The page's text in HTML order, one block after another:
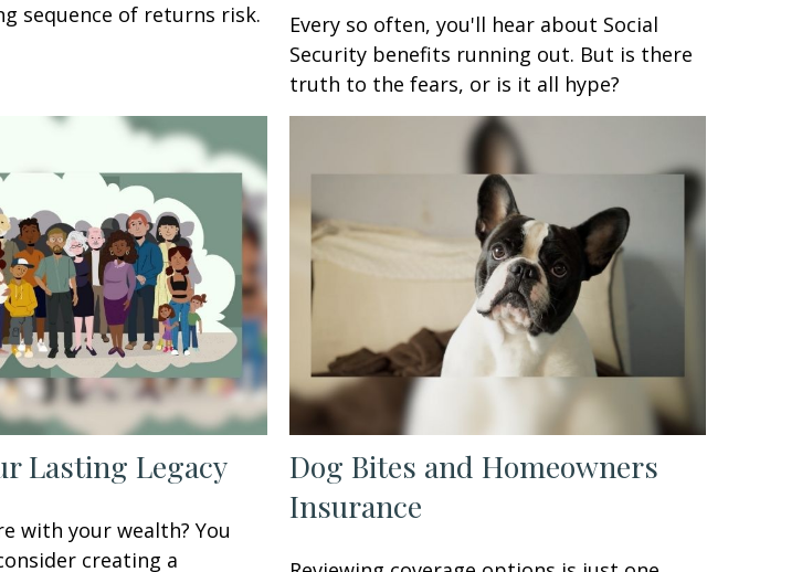
sequence of returns risk.
Every so often, you'll hear about Social
Security benefits running out. But is there
truth to the fears, or is it all hype?
Lasting Legacy
with your wealth? You
creating a
Dog Bites and Homeowners
Insurance